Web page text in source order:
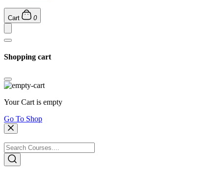
Cart 0
Shopping cart
Your Cart is empty
Go To Shop